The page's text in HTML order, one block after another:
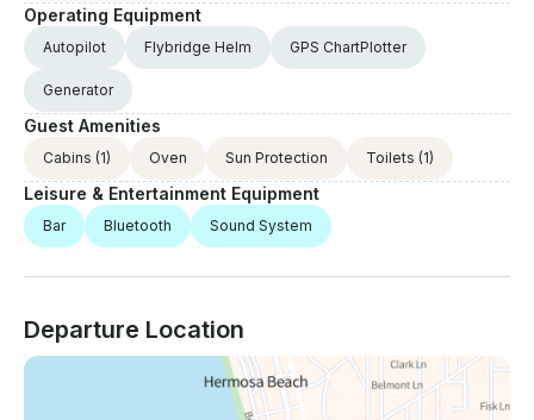
Operating Equipment
Autopilot Flybridge Helm GPS ChartPlotter
Generator
Guest Amenities
Cabins (1) Oven Sun Protection Toilets (1)
Leisure & Entertainment Equipment
Bar Bluetooth Sound System
Departure Location